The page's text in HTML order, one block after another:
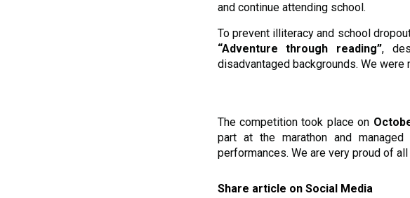
and continue attending school.
To prevent illiteracy and school
“Adventure through reading”,
disadvantaged backgrounds. We
The competition took place on
part at the marathon and
performances. We are very proud of
Share article on Social Media